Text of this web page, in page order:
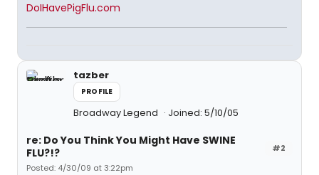
DoIHavePigFlu.com
tazber
PROFILE
Broadway Legend Joined: 5/10/05
#2
re: Do You Think You Might Have SWINE
FLU?!?
Posted: 4/30/09 at 3:22pm